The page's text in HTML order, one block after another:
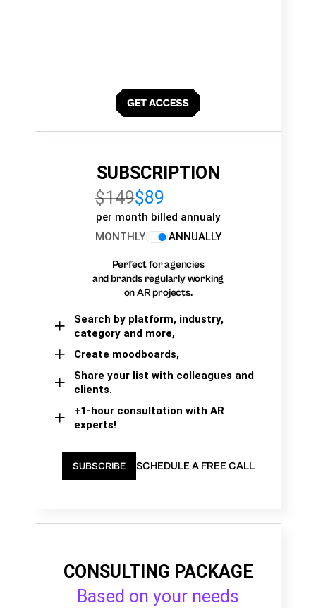
SUBSCRIPTION
$149$89
per month billed annualy
MONTHLY
ANNUALLY
Perfect for agencies
and brands regularly working
on AR projects.
Search by platform, industry,
category and more,
Create moodboards,
Share your list with colleagues and
clients.
+1-hour consultation with AR
experts!
SUBSCRIBE SCHEDULE A FREE CALL
CONSULTING PACKAGE
Based on your needs